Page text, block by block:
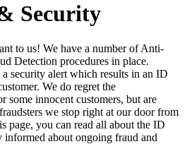
Security
to us! We have a number of Anti-
Detection procedures in place.
a security alert which results in an ID
We do regret the
some innocent customers, but are
we stop right at our door from
page, you can read all about the ID
informed about ongoing fraud and